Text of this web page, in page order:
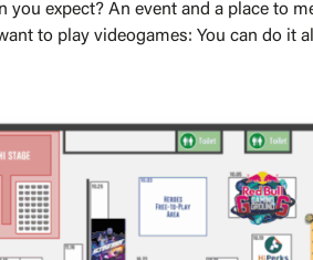
expect? An event and a place to
to play videogames: You can do it